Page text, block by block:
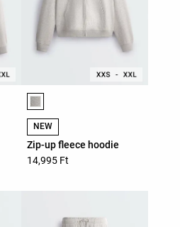
Product color list
NEW
Zip-up fleece hoodie
14,995 Ft